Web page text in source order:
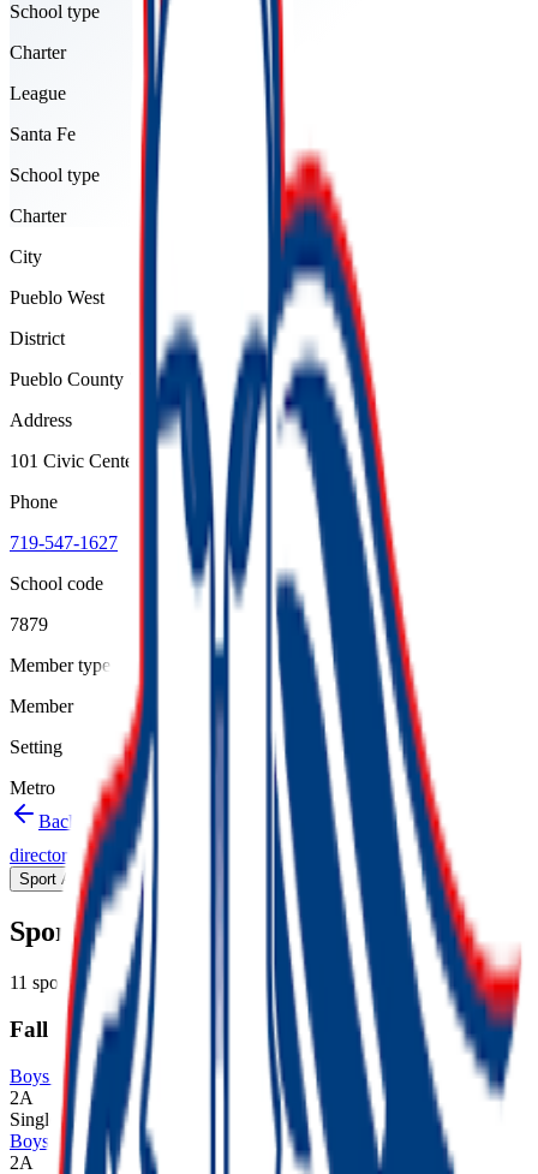
School type
Charter
League
Santa Fe
School type
Charter
City
Pueblo West
District
Pueblo County 70
Address
101 Civic Center Drive, Pueblo West, 81007
Phone
719-547-1627
School code
7879
Member type
Member
Setting
Metro
Back to schools directory
Get Directions
Staff
directory
(19) Championship history
Sport Alignment Staff Directory
Sport alignment
11 sports in the2026–28
Fall
Boys Cross Country
2A
Single
Boys Golf
2A